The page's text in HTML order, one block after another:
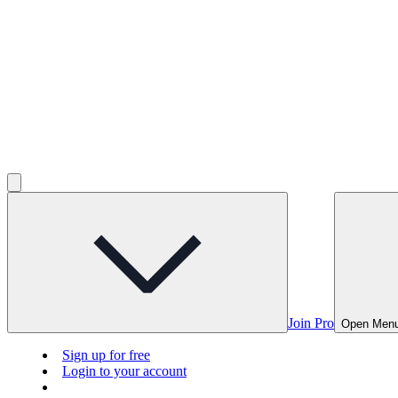
Join Pro Open
Sign up for free
Login to your account